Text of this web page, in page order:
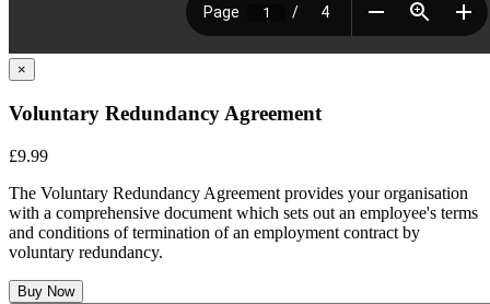
×
Voluntary Redundancy Agreement
£9.99
The Voluntary Redundancy Agreement provides yourorganisation
with a comprehensive document which sets out an employee's terms
and conditions of termination of an employment contract by
voluntary redundancy.
Buy Now